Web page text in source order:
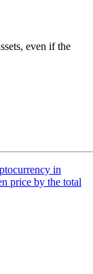
even if the
in
price by the total